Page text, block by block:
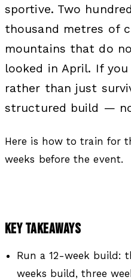
sportive. Two
thousand metres of
mountains that do
looked in April. If
rather than just
structured build —
Here is how to train for
weeks before the event.
KEY TAKEAWAYS
Run a 12-week build:
weeks build, three